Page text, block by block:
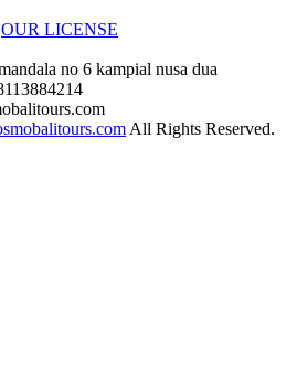
OUR LICENSE
no 6 kampial nusa dua
All Rights Reserved.